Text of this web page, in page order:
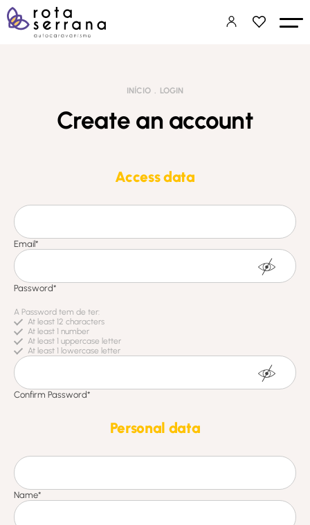
INÍCIO LOGIN
Create an account
Access data
Personal data